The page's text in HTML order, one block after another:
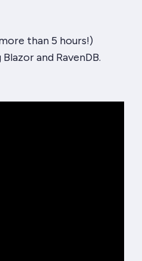
than 5 hours!)
and RavenDB.